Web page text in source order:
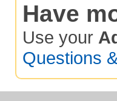
Have
Use your
Questions